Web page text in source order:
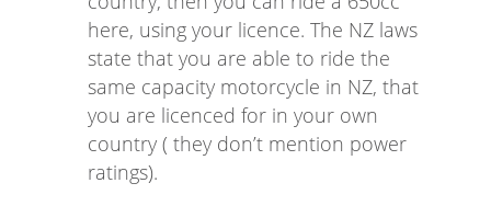
here, using your licence. The NZ laws
state that you are able to ride the
same capacity motorcycle in NZ, that
you are licenced for in your own
country ( they don’t mention power
ratings).